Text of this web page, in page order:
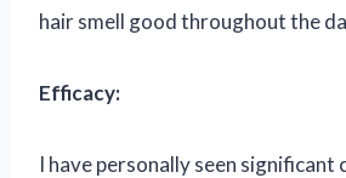
hair smell good throughout the
Efficacy:
I have personally seen significant